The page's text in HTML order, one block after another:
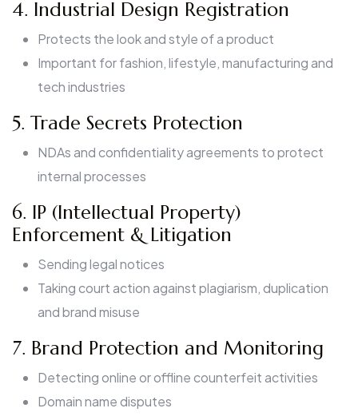
4. Industrial Design Registration
Protects the look and style of a product
Important for fashion, lifestyle, manufacturing and
tech industries
5. Trade Secrets Protection
NDAs and confidentiality agreements to protect
internal processes
6. IP (Intellectual Property)
Enforcement & Litigation
Sending legal notices
Taking court action against plagiarism, duplication
and brand misuse
7. Brand Protection and Monitoring
Detecting online or offline counterfeit activities
Domain name disputes